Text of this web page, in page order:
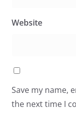
Website
Save my name,
the next time I